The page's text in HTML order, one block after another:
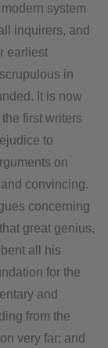
system
inquirers, and
earliest
in
It is now
first writers
to
on
convincing.
concerning
great genius,
all his
for the
and
from the
very far; and